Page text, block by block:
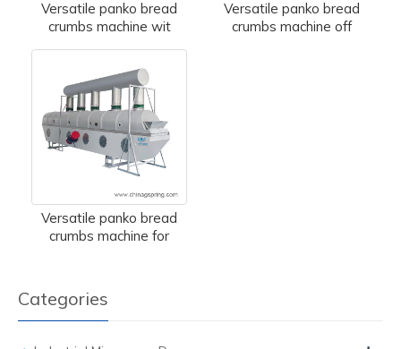
Versatile panko bread
crumbs machine wit
Versatile panko bread
crumbs machine off
Versatile panko bread
crumbs machine for
Categories